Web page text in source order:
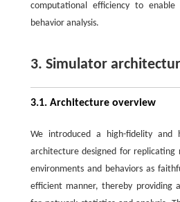
computational efficiency to enable
behavior analysis.
3. Simulator
3.1. Architecture overview
We introduced a high-fidelity and
architecture designed for replicating
environments and behaviors as
efficient manner, thereby providing